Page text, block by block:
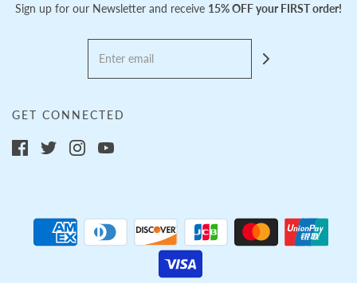
Sign up for our Newsletter and receive 15% OFF your FIRST order!
GET CONNECTED